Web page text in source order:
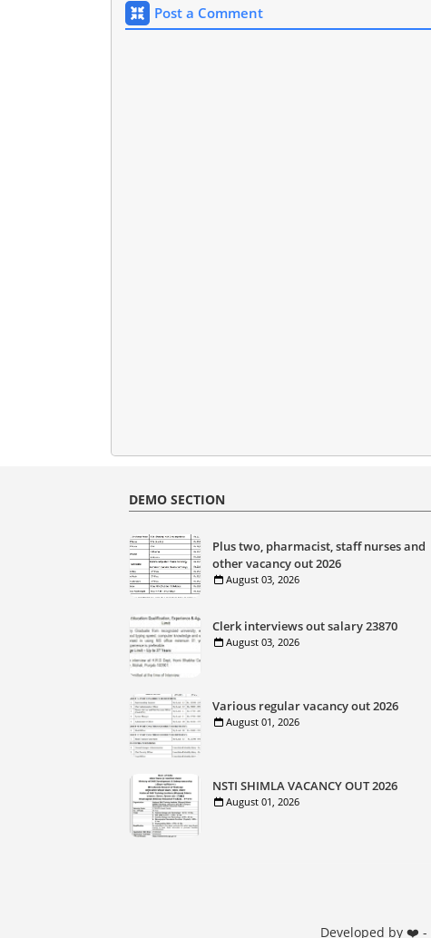
Post a Comment
DEMO SECTION
Plus two, pharmacist, staff nurses and
other vacancy out 2026
August 03, 2026
Clerk interviews out salary 23870
August 03, 2026
Various regular vacancy out 2026
August 01, 2026
NSTI SHIMLA VACANCY OUT 2026
August 01, 2026
Developed by ❤️ -